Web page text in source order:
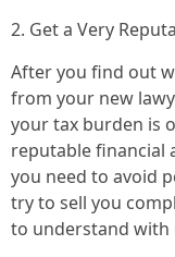
2. Get a Very
After you find out
from your new
your tax burden is
reputable financial
you need to avoid
try to sell you
to understand with